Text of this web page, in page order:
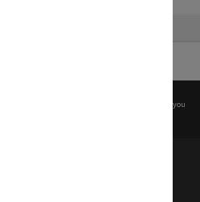
please
before any reuse if you